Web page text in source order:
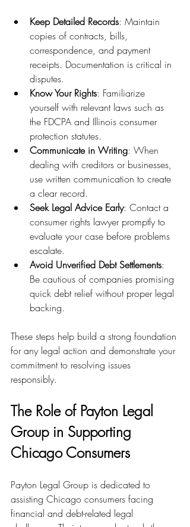
Keep Detailed Records: Maintain
copies of contracts, bills,
correspondence, and payment
receipts. Documentation is critical in
disputes.
Know Your Rights: Familiarize
yourself with relevant laws such as
the FDCPA and Illinois consumer
protection statutes.
Communicate in Writing: When
dealing with creditors or businesses,
use written communication to create
a clear record.
Seek Legal Advice Early: Contact a
consumer rights lawyer promptly to
evaluate your case before problems
escalate.
Avoid Unverified Debt Settlements:
Be cautious of companies promising
quick debt relief without proper legal
backing.
These steps help build a strong foundation
for any legal action and demonstrate your
commitment to resolving issues
responsibly.
The Role of Payton Legal
Group in Supporting
Chicago Consumers
Payton Legal Group is dedicated to
assisting Chicago consumers facing
financial and debt-related legal